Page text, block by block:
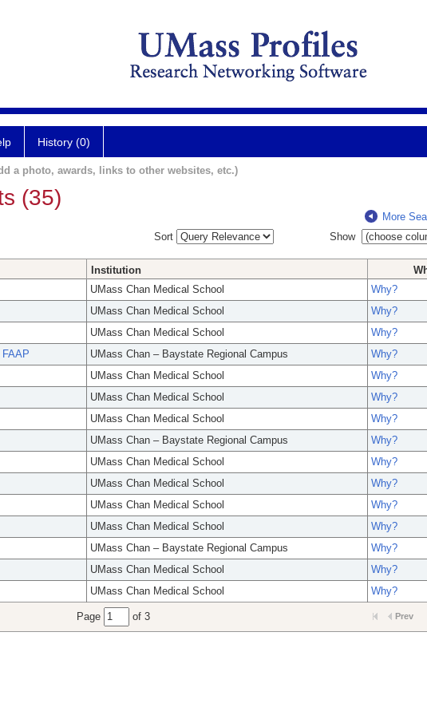
History (0)
a photo, awards, links to other websites, etc.)
(35)
More
Sort
Show
Institution
UMass Chan Medical School
Why?
UMass Chan Medical School
Why?
UMass Chan Medical School
Why?
UMass Chan – Baystate Regional Campus
Why?
UMass Chan Medical School
Why?
UMass Chan Medical School
Why?
UMass Chan Medical School
Why?
UMass Chan – Baystate Regional Campus
Why?
UMass Chan Medical School
Why?
UMass Chan Medical School
Why?
UMass Chan Medical School
Why?
UMass Chan Medical School
Why?
UMass Chan – Baystate Regional Campus
Why?
UMass Chan Medical School
Why?
UMass Chan Medical School Why?
Page of 3 Prev